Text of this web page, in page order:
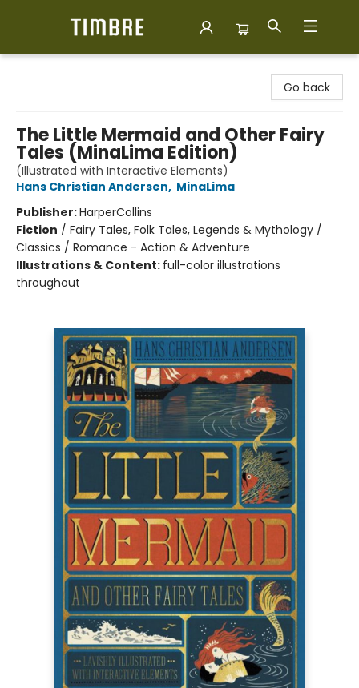
Go back
The Little Mermaid and Other Fairy
Tales (MinaLima Edition)
(Illustrated with Interactive Elements)
Hans Christian Andersen, MinaLima
Publisher:HarperCollins
Fiction / Fairy Tales, Folk Tales, Legends & Mythology /
Classics / Romance - Action & Adventure
Illustrations & Content: full-color illustrations
throughout